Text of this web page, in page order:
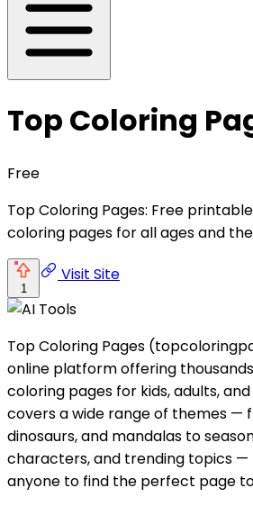
Top Coloring
Free
Top Coloring Pages: Free
coloring pages for all ages and
1
Visit Site
Top Coloring Pages
online platform offering
coloring pages for kids, adults,
covers a wide range of themes —
dinosaurs, and mandalas to
characters, and trending topics —
anyone to find the perfect page